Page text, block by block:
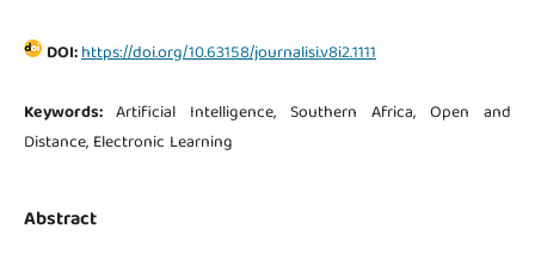
DOI:https://doi.org/10.63158/journalisi.v8i2.1111
Keywords: Artificial Intelligence, Southern Africa, Open and
Distance, Electronic Learning
Abstract